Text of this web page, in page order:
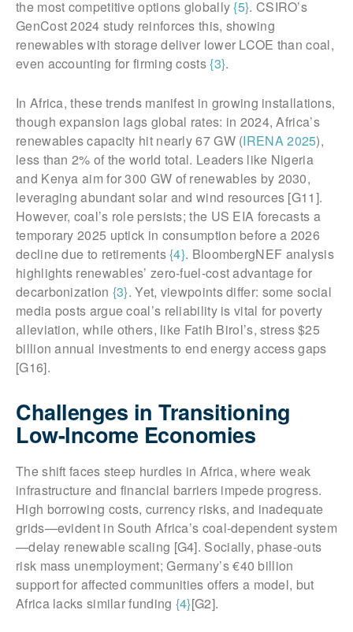
the most competitive options globally{5}. CSIRO’s
GenCost 2024 study reinforces this, showing
renewables with storage deliver lower LCOE than coal,
even accounting for firming costs{3}.
In Africa, these trends manifest in growing installations,
though expansion lags global rates: in 2024, Africa’s
renewables capacity hit nearly 67 GW (IRENA 2025),
less than 2% of the world total. Leaders like Nigeria
and Kenya aim for 300 GW of renewables by 2030,
leveraging abundant solar and wind resources [G11].
However, coal’s role persists; the US EIA forecasts a
temporary 2025 uptick in consumption before a 2026
decline due to retirements{4}. BloombergNEF analysis
highlights renewables’ zero-fuel-cost advantage for
decarbonization {3}. Yet, viewpoints differ: some social
media posts argue coal’s reliability is vital for poverty
alleviation, while others, like Fatih Birol’s, stress $25
billion annual investments to end energy access gaps
[G16].
Challenges in Transitioning
Low-Income Economies
The shift faces steep hurdles in Africa, where weak
infrastructure and financial barriers impede progress.
High borrowing costs, currency risks, and inadequate
grids—evident in South Africa’s coal-dependent system
—delay renewable scaling [G4]. Socially, phase-outs
risk mass unemployment; Germany’s €40 billion
support for affected communities offers a model, but
Africa lacks similar funding {4}[G2].